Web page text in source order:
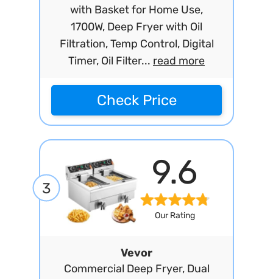
with Basket for Home Use,
1700W, Deep Fryer with Oil
Filtration, Temp Control, Digital
Timer, Oil Filter... read more
Check Price
3 9.6
Our Rating
Vevor
Commercial Deep Fryer, Dual